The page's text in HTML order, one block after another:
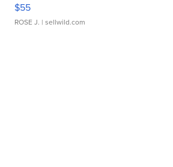
$55
ROSE J. | sellwild.com